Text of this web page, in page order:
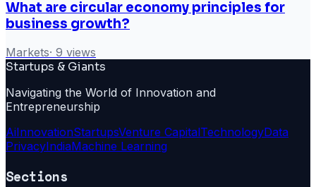
What are circular economy principles for
business growth?
Markets· 9 views
Startups & Giants
Navigating the World of Innovation and
Entrepreneurship
AiInnovationStartupsVenture CapitalTechnologyData
PrivacyIndiaMachine Learning
Sections